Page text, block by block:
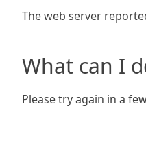
The web server
What can I
Please try again in a